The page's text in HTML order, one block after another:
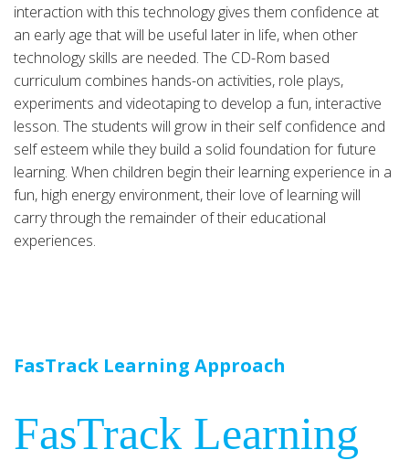
interaction with this technology gives them confidence at
an early age that will be useful later in life, when other
technology skills are needed. The CD-Rom based
curriculum combines hands-on activities, role plays,
experiments and videotaping to develop a fun, interactive
lesson. The students will grow in their self confidence and
self esteem while they build a solid foundation for future
learning. When children begin their learning experience in a
fun, high energy environment, their love of learning will
carry through the remainder of their educational
experiences.
FasTrack Learning Approach
FasTrack Learning